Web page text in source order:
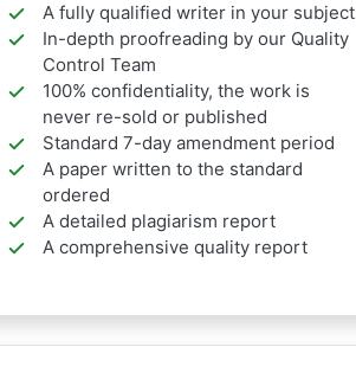
A fully qualified writer in your subject
In-depth proofreading by our Quality
Control Team
100% confidentiality, the work is
never re-sold or published
Standard 7-day amendment period
A paper written to the standard
ordered
A detailed plagiarism report
A comprehensive quality report